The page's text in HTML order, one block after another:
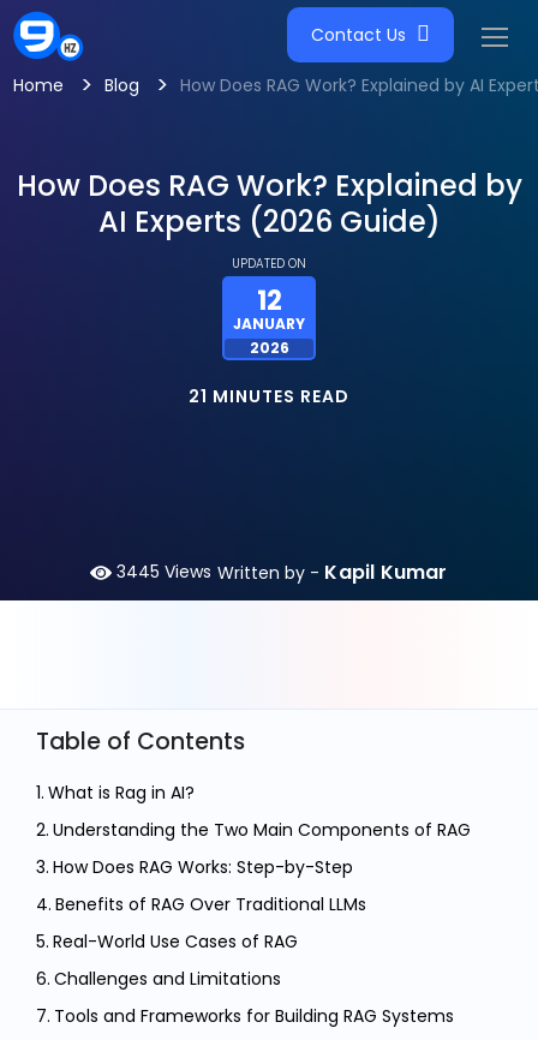
Contact Us
Home > Blog > How Does RAG Work? Explained by AI
How Does RAG Work? Explained by
AI Experts (2026 Guide)
UPDATED ON
12
JANUARY
2026
21 MINUTES READ
3445 Views Written by - Kapil Kumar
Table of Contents
What is Rag in AI?
Understanding the Two Main Components of RAG
How Does RAG Works: Step-by-Step
Benefits of RAG Over Traditional LLMs
Real-World Use Cases of RAG
Challenges and Limitations
Tools and Frameworks for Building RAG Systems